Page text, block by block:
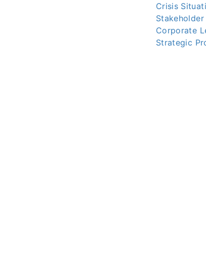
Crisis
Stakeholder
Corporate
Strategic